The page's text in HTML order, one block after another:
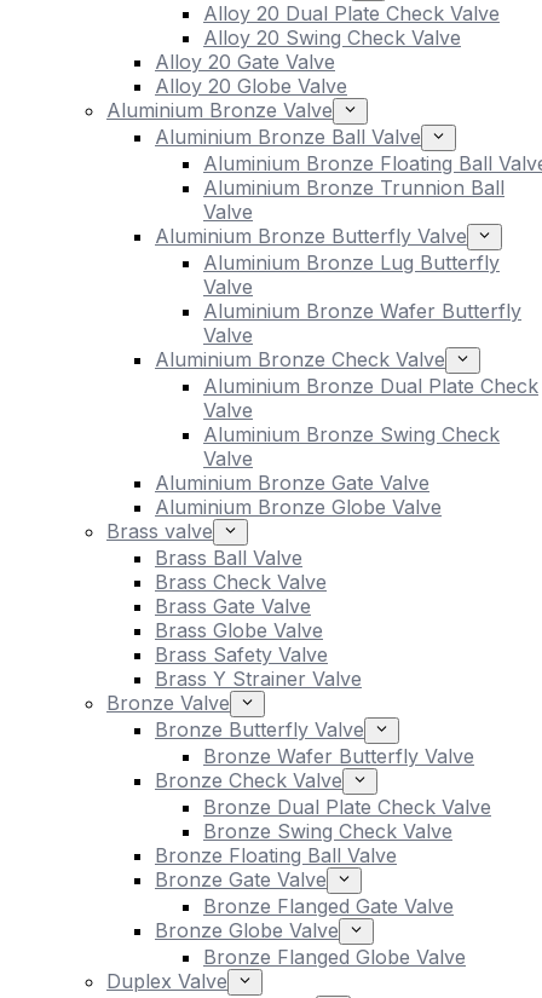
Alloy 20 Dual Plate Check Valve
Alloy 20 Swing Check Valve
Alloy 20 Gate Valve
Alloy 20 Globe Valve
Aluminium Bronze Valve
Aluminium Bronze Ball Valve
Aluminium Bronze Floating Ball
Aluminium Bronze Trunnion Ball
Valve
Aluminium Bronze Butterfly Valve
Aluminium Bronze Lug Butterfly
Valve
Aluminium Bronze Wafer Butterfly
Valve
Aluminium Bronze Check Valve
Aluminium Bronze Dual Plate Check
Valve
Aluminium Bronze Swing Check
Valve
Aluminium Bronze Gate Valve
Aluminium Bronze Globe Valve
Brass valve
Brass Ball Valve
Brass Check Valve
Brass Gate Valve
Brass Globe Valve
Brass Safety Valve
Brass Y Strainer Valve
Bronze Valve
Bronze Butterfly Valve
Bronze Wafer Butterfly Valve
Bronze Check Valve
Bronze Dual Plate Check Valve
Bronze Swing Check Valve
Bronze Floating Ball Valve
Bronze Gate Valve
Bronze Flanged Gate Valve
Bronze Globe Valve
Bronze Flanged Globe Valve
Duplex Valve